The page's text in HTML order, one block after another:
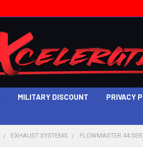
MILITARY DISCOUNT PRIVACY
EXHAUST SYSTEMS FLOWMASTER 44